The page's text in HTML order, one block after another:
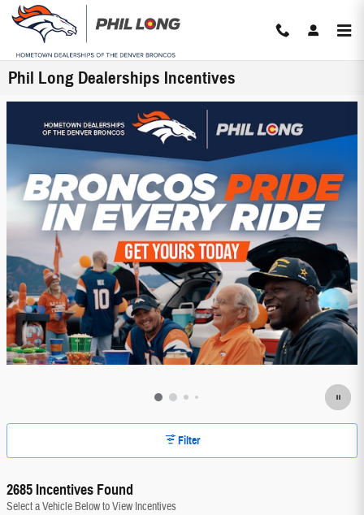
Skip to main content
Phil Long Dealerships Incentives
Filter
2685 Incentives Found
Select a Vehicle Below to View Incentives